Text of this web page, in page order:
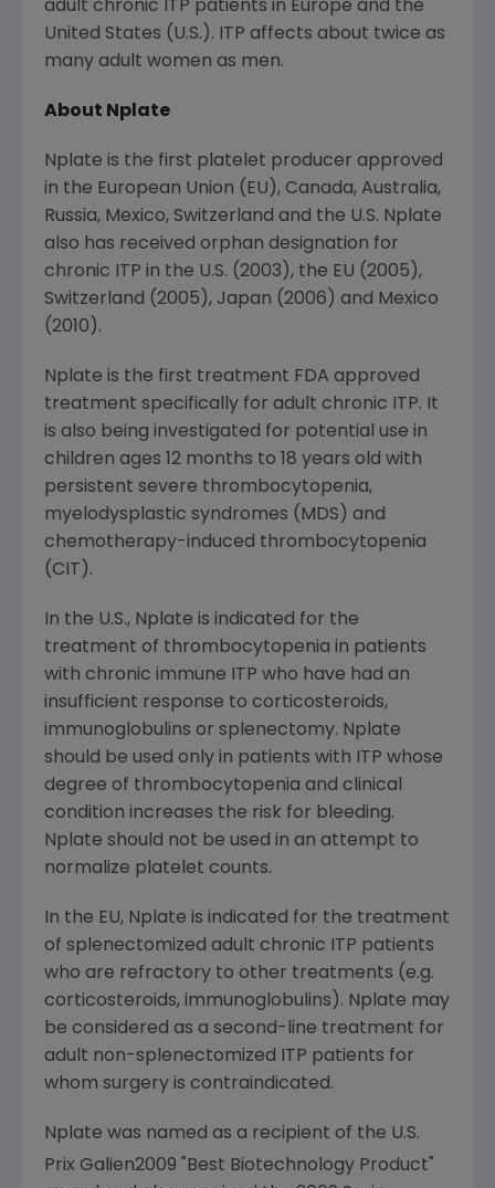
adult chronic ITP patients in Europe and the
United States (U.S.). ITP affects about twice as
many adult women as men.
About Nplate
Nplate is the first platelet producer approved
in the European Union (EU), Canada, Australia,
Russia, Mexico, Switzerland and the U.S. Nplate
also has received orphan designation for
chronic ITP in the U.S. (2003), the EU (2005),
Switzerland (2005), Japan (2006) and Mexico
(2010).
Nplate is the first treatment FDA approved
treatment specifically for adult chronic ITP. It
is also being investigated for potential use in
children ages 12 months to 18 years old with
persistent severe thrombocytopenia,
myelodysplastic syndromes (MDS) and
chemotherapy-induced thrombocytopenia
(CIT).
In the U.S., Nplate is indicated for the
treatment of thrombocytopenia in patients
with chronic immune ITP who have had an
insufficient response to corticosteroids,
immunoglobulins or splenectomy. Nplate
should be used only in patients with ITP whose
degree of thrombocytopenia and clinical
condition increases the risk for bleeding.
Nplate should not be used in an attempt to
normalize platelet counts.
In the EU, Nplate is indicated for the treatment
of splenectomized adult chronic ITP patients
who are refractory to other treatments (e.g.
corticosteroids, immunoglobulins). Nplate may
be considered as a second-line treatment for
adult non-splenectomized ITP patients for
whom surgery is contraindicated.
Nplate was named as a recipient of the U.S.
Prix Galien2009 "Best Biotechnology Product"